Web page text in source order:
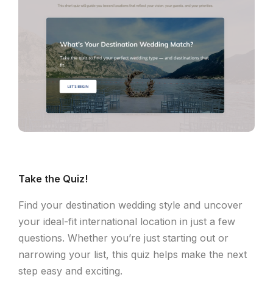
Take the Quiz!
Find your destination wedding style and uncover
your ideal-fit international location in just a few
questions. Whether you’re just starting out or
narrowing your list, this quiz helps make the next
step easy and exciting.